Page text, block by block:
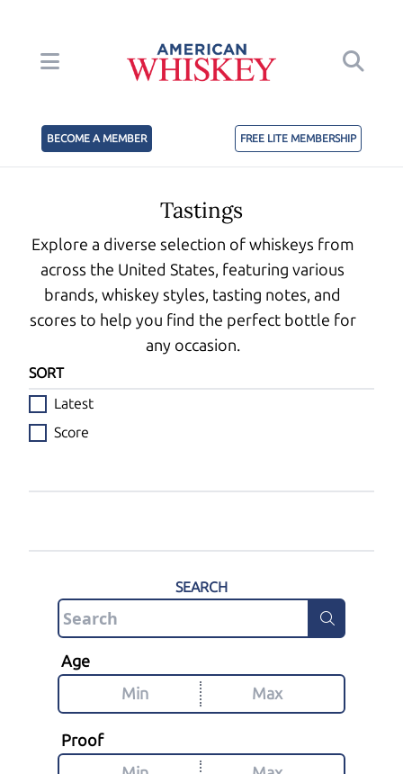
BECOME A MEMBER FREE LITE MEMBERSHIP
Tastings
Explore a diverse selection of whiskeys from
across the United States, featuring various
brands, whiskey styles, tasting notes, and
scores to help you find the perfect bottle for
any occasion.
SORT
Latest
Score
SEARCH
Age
Proof